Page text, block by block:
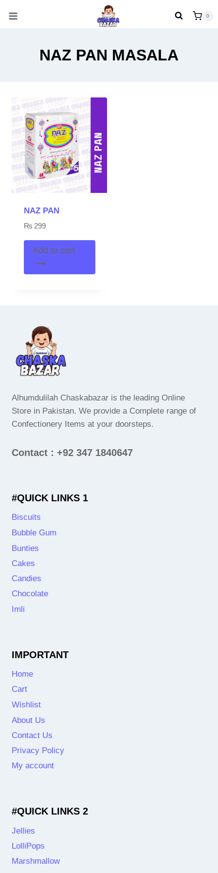
0
NAZ PAN MASALA
NAZ PAN
₨299
Add to cart
Alhumdulilah Chaskabazar is the leading Online
Store in Pakistan. We provide a Complete range of
Confectionery Items at your doorsteps.
Contact : +92 347 1840647
#QUICK LINKS 1
Biscuits
Bubble Gum
Bunties
Cakes
Candies
Chocolate
Imli
IMPORTANT
Home
Cart
Wishlist
About Us
Contact Us
Privacy Policy
My account
#QUICK LINKS 2
Jellies
LolliPops
Marshmallow